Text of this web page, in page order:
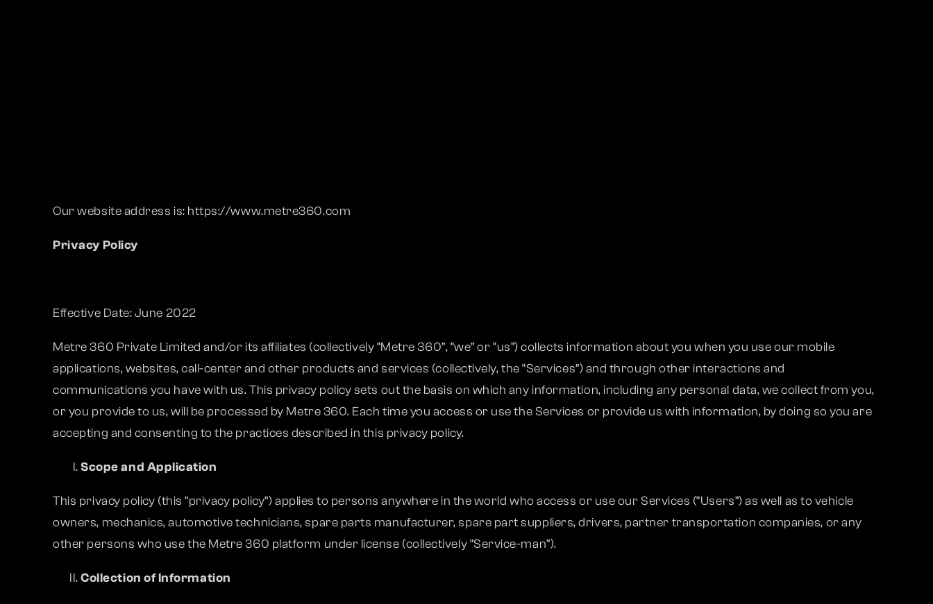
Our website address is: https://www.metre360.com
Privacy Policy
Effective Date: June 2022
Metre 360 Private Limited and/or its affiliates (collectively “Metre 360”, “we” or “us”) collects information about you when you use our mobile
applications, websites, call-center and other products and services (collectively, the “Services”) and through other interactions and
communications you have with us. This privacy policy sets out the basis on which any information, including any personal data, we collect from you,
or you provide to us, will be processed by Metre 360. Each time you access or use the Services or provide us with information, by doing so you are
accepting and consenting to the practices described in this privacy policy.
Scope and Application
This privacy policy (this “privacy policy”) applies to persons anywhere in the world who access or use our Services (“Users”) as well as to vehicle
owners, mechanics, automotive technicians, spare parts manufacturer, spare part suppliers, drivers, partner transportation companies, or any
other persons who use the Metre 360 platform under license (collectively “Service-man”).
Collection of Information